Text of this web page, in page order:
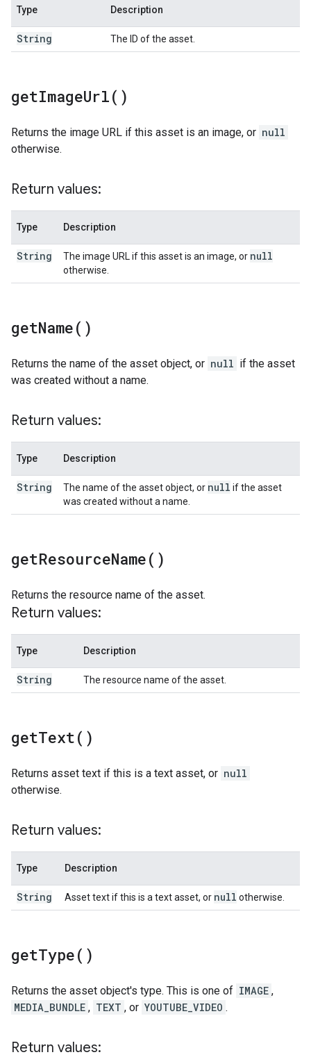
Type Description
String The ID of the asset.
getImageUrl( )
Returns the image URL if this asset is an image, or null
otherwise.
Return values:
Type Description
String The image URL if this asset is an image, or null
otherwise.
getName( )
Returns the name of the asset object, or null if the asset
was created without a name.
Return values:
Type Description
String The name of the asset object, or null if the asset
was created without a name.
getResourceName( )
Returns the resource name of the asset.
Return values:
Type Description
String The resource name of the asset.
getText( )
Returns asset text if this is a text asset, or null
otherwise.
Return values:
Type Description
String Asset text if this is a text asset, or null otherwise.
getType( )
Returns the asset object's type. This is one of IMAGE ,
MEDIA_BUNDLE , TEXT , or YOUTUBE_VIDEO .
Return values: